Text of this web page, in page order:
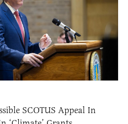
SCOTUS Appeal In